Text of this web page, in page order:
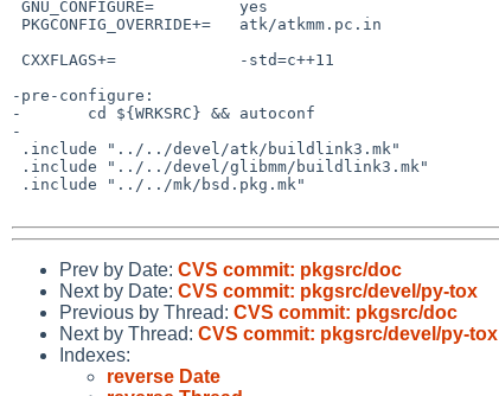
-pre-configure:
-       cd ${WRKSRC} && autoconf
-
Prev by Date: CVS commit: pkgsrc/doc
Next by Date: CVS commit: pkgsrc/devel/py-tox
Previous by Thread: CVS commit: pkgsrc/doc
Next by Thread: CVS commit: pkgsrc/devel/py-tox
Indexes:
reverse Date